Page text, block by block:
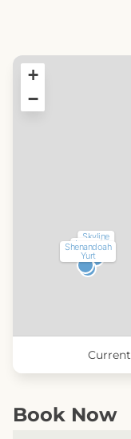
Skyline
Yurt
Shenandoah
Yurt
Luray
Yurt
+
−
Current
Book Now